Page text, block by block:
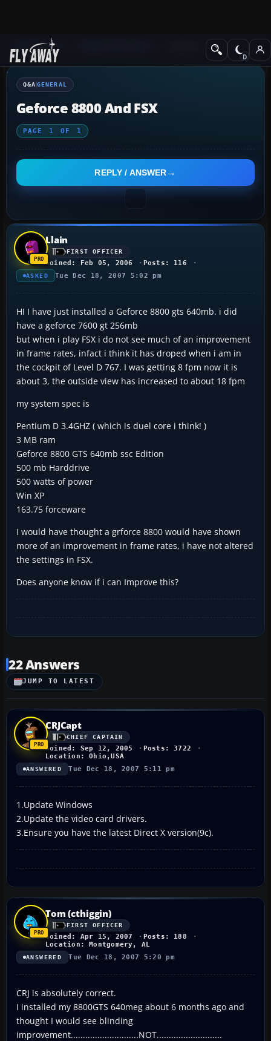
Q&A Forum
Q&A GENERAL
Geforce 8800 And FSX
PAGE 1 OF 1
REPLY / ANSWER
Llain
FIRST OFFICER
Joined: Feb 05, 2006 Posts: 116
ASKED Tue Dec 18, 2007 5:02 pm
HI I have just installed a Geforce 8800 gts 640mb. i did
have a geforce 7600 gt 256mb
but when i play FSX i do not see much of an improvement
in frame rates, infact i think it has droped when i am in
the cockpit of Level D 767. I was getting 8 fpm now it is
about 3, the outside view has increased to about 18 fpm
my system spec is
Pentium D 3.4GHZ ( which is duel core i think! )
3 MB ram
Geforce 8800 GTS 640mb ssc Edition
500 mb Harddrive
500 watts of power
Win XP
163.75 forceware
I would have thought a grforce 8800 would have shown
more of an improvement in frame rates, i have not altered
the settings in FSX.
Does anyone know if i can Improve this?
22 Answers
JUMP TO LATEST
CRJCapt
CHIEF CAPTAIN
Joined: Sep 12, 2005
Posts: 3722
Location: Ohio,USA
ANSWERED Tue Dec 18, 2007 5:11 pm
1.Update Windows
2.Update the video card drivers.
3.Ensure you have the latest Direct X version(9c).
Tom (cthiggin)
FIRST OFFICER
Joined: Apr 15, 2007
Posts: 188
Location: Montgomery, AL
ANSWERED Tue Dec 18, 2007 5:20 pm
CRJ is absolutely correct.
I installed my 8800GTS 640meg about 6 months ago and
thought I would see blinding
improvement............................NOT...........................